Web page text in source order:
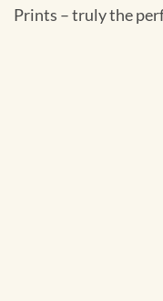
Prints – truly the